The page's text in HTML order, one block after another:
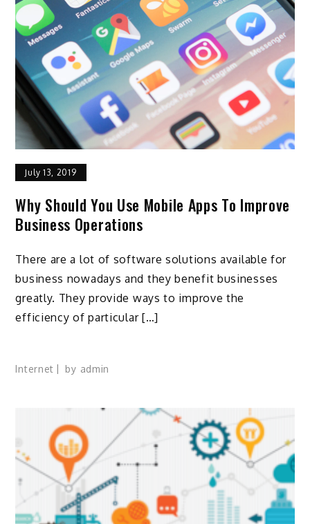
July 13, 2019
Why Should You Use Mobile Apps To Improve
Business Operations
There are a lot of software solutions available for
business nowadays and they benefit businesses
greatly. They provide ways to improve the
efficiency of particular […]
Internet by admin